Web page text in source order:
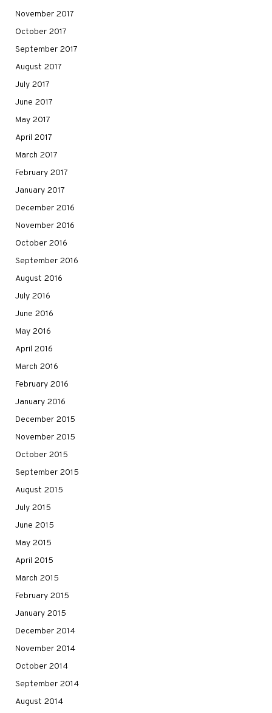
November 2017
October 2017
September 2017
August 2017
July 2017
June 2017
May 2017
April 2017
March 2017
February 2017
January 2017
December 2016
November 2016
October 2016
September 2016
August 2016
July 2016
June 2016
May 2016
April 2016
March 2016
February 2016
January 2016
December 2015
November 2015
October 2015
September 2015
August 2015
July 2015
June 2015
May 2015
April 2015
March 2015
February 2015
January 2015
December 2014
November 2014
October 2014
September 2014
August 2014